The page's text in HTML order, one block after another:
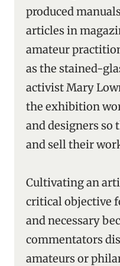
produced
articles in
amateur
as the stained-
activist Mary
the exhibition
and designers so
and sell their
Cultivating an
critical objective
and necessary
commentators
amateurs or